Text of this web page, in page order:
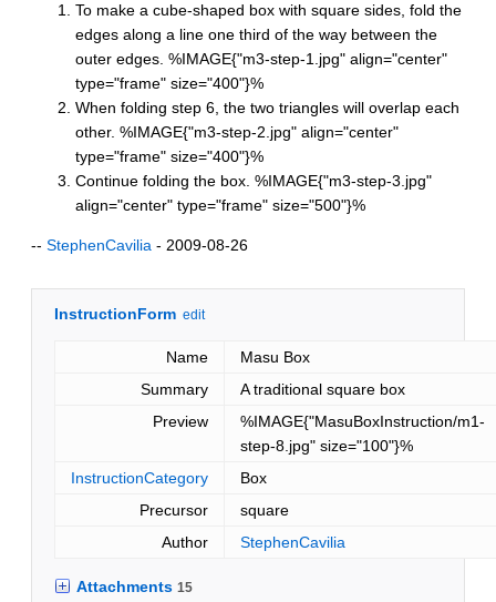
To make a cube-shaped box with square sides, fold the
edges along a line one third of the way between the
outer edges. %IMAGE{"m3-step-1.jpg" align="center"
type="frame" size="400"}%
When folding step 6, the two triangles will overlap each
other. %IMAGE{"m3-step-2.jpg" align="center"
type="frame" size="400"}%
Continue folding the box. %IMAGE{"m3-step-3.jpg"
align="center" type="frame" size="500"}%
-- StephenCavilia - 2009-08-26
InstructionForm edit
Name
Masu Box
Summary
A traditional square box
Preview
%IMAGE{"MasuBoxInstruction/m1-
step-8.jpg" size="100"}%
InstructionCategory
Box
Precursor
square
Author
StephenCavilia
Attachments 15